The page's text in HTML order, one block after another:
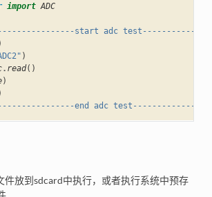
import ADC
start adc
)
. read()
)
end adc
件放到sdcard中执行，或者执行系统中预存